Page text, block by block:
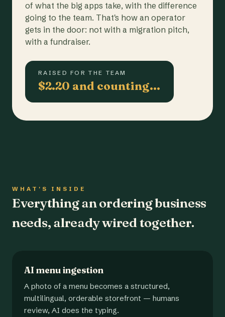
of what the big apps take, with the difference
going to the team. That's how an operator
gets in the door: not with a migration pitch,
with a fundraiser.
RAISED FOR THE TEAM
$2.20 and counting…
WHAT'S INSIDE
Everything an ordering business
needs, already wired together.
AI menu ingestion
A photo of a menu becomes a structured,
multilingual, orderable storefront — humans
review, AI does the typing.